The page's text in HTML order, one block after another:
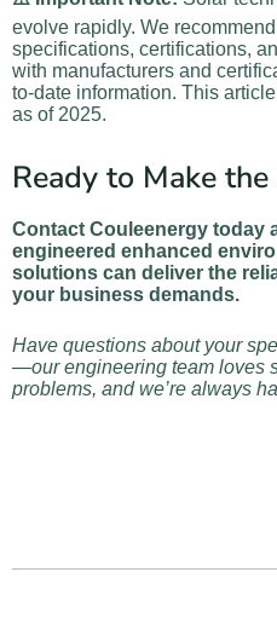
evolve rapidly. We
specifications, certifications,
with manufacturers and
to-date information. This
as of 2025.
Ready to Make
Contact Couleenergy today
engineered enhanced
solutions can deliver the
your business demands.
Have questions about your
—our engineering team loves
problems, and we’re always